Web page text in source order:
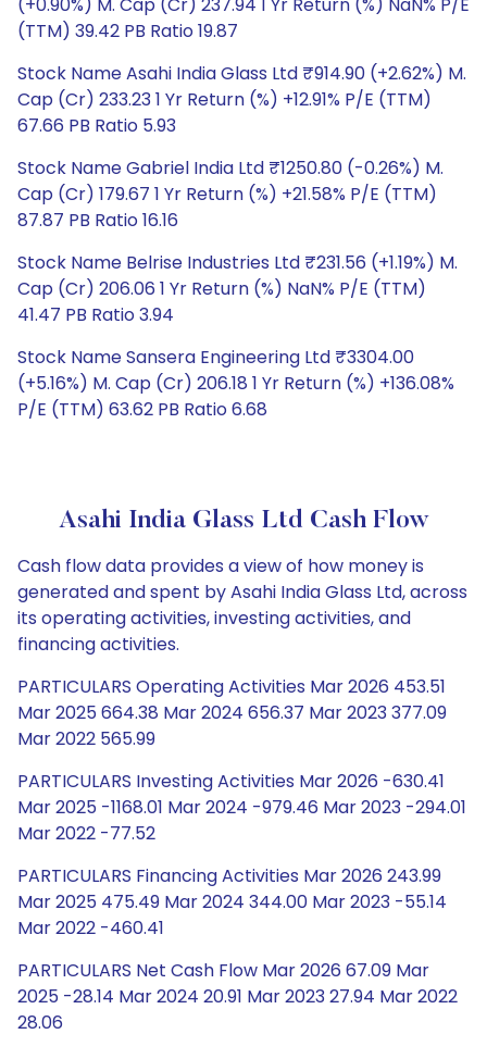
(TTM) 39.42 PB Ratio 19.87
Stock Name Asahi India Glass Ltd ₹914.90 (+2.62%) M.
Cap (Cr) 233.23 1 Yr Return (%) +12.91% P/E (TTM)
67.66 PB Ratio 5.93
Stock Name Gabriel India Ltd ₹1250.80 (-0.26%) M.
Cap (Cr) 179.67 1 Yr Return (%) +21.58% P/E (TTM)
87.87 PB Ratio 16.16
Stock Name Belrise Industries Ltd ₹231.56 (+1.19%) M.
Cap (Cr) 206.06 1 Yr Return (%) NaN% P/E (TTM)
41.47 PB Ratio 3.94
Stock Name Sansera Engineering Ltd ₹3304.00
(+5.16%) M. Cap (Cr) 206.18 1 Yr Return (%) +136.08%
P/E (TTM) 63.62 PB Ratio 6.68
Asahi India Glass Ltd Cash Flow
Cash flow data provides a view of how money is
generated and spent by Asahi India Glass Ltd, across
its operating activities, investing activities, and
financing activities.
PARTICULARS Operating Activities Mar 2026 453.51
Mar 2025 664.38 Mar 2024 656.37 Mar 2023 377.09
Mar 2022 565.99
PARTICULARS Investing Activities Mar 2026 -630.41
Mar 2025 -1168.01 Mar 2024 -979.46 Mar 2023 -294.01
Mar 2022 -77.52
PARTICULARS Financing Activities Mar 2026 243.99
Mar 2025 475.49 Mar 2024 344.00 Mar 2023 -55.14
Mar 2022 -460.41
PARTICULARS Net Cash Flow Mar 2026 67.09 Mar
2025 -28.14 Mar 2024 20.91 Mar 2023 27.94 Mar 2022
28.06